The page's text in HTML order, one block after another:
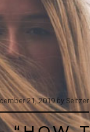
21, 2019 by Seltzer